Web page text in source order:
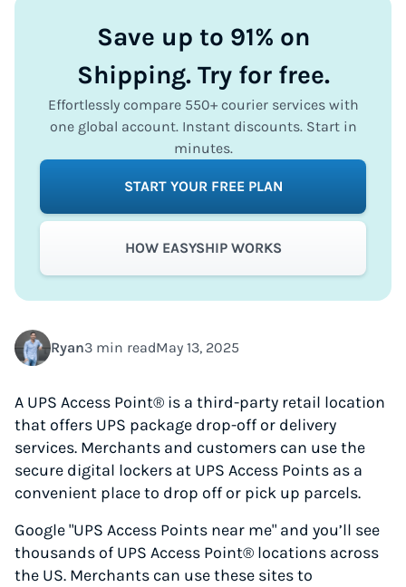
Ryan3 min readMay 13, 2025
A UPS Access Point® is a third-party retail location
that offers UPS package drop-off or delivery
services. Merchants and customers can use the
secure digital lockers at UPS Access Points as a
convenient place to drop off or pick up parcels.
Google "UPS Access Points near me" and you’ll see
thousands of UPS Access Point® locations across
the US. Merchants can use these sites to
Save up to 91% on
Shipping. Try for free.
Effortlessly compare 550+ courier services with
one global account. Instant discounts. Start in
minutes.
START YOUR FREE PLAN
HOW EASYSHIP WORKS